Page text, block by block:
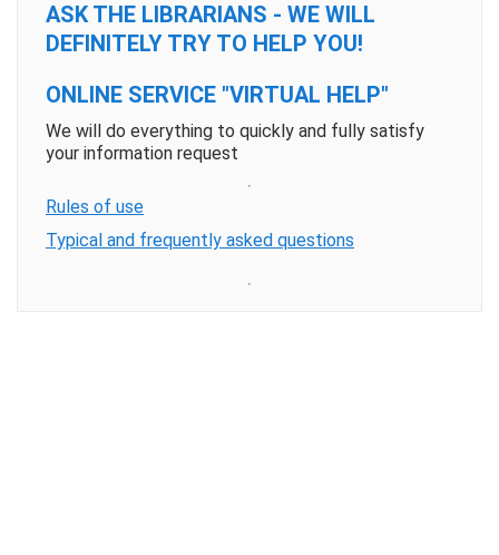
ASK THE LIBRARIANS - WE WILL
DEFINITELY TRY TO HELP YOU!
ONLINE SERVICE "VIRTUAL HELP"
We will do everything to quickly and fully satisfy
your information request
Rules of use
Typical and frequently asked questions